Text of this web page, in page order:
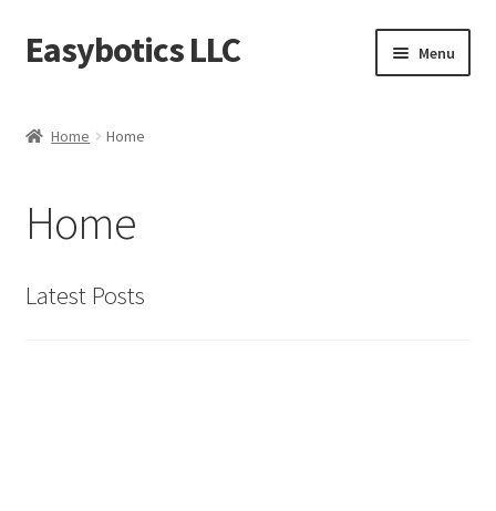
Skip
to
Skip
to
Easybotics LLC Menu
Cart
Home Home
Home
Latest Posts